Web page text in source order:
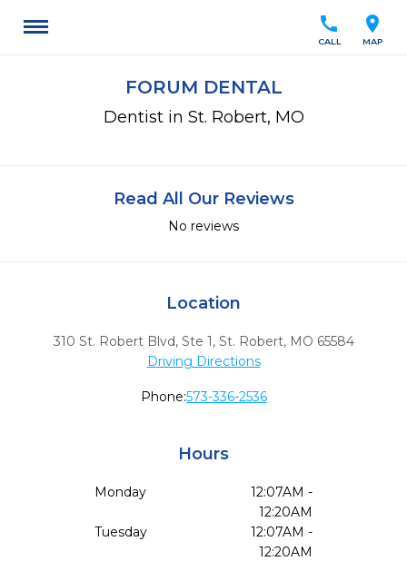
location_on
MAP
call
CALL
FORUM DENTAL
Dentist in St. Robert, MO
Read All Our Reviews
No reviews
Location
310 St. Robert Blvd, Ste 1, St. Robert, MO 65584
Driving Directions
Phone:573-336-2536
Hours
Monday
12:07AM -
12:20AM
Tuesday
12:07AM -
12:20AM